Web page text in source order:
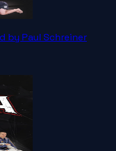
by Paul Schreiner